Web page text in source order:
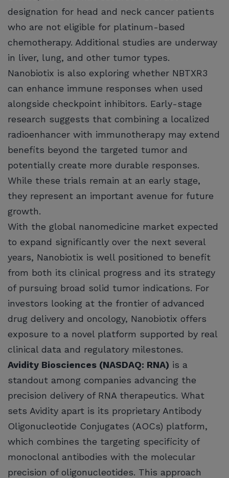
designation for head and neck cancer patients
who are not eligible for platinum-based
chemotherapy. Additional studies are underway
in liver, lung, and other tumor types.
Nanobiotix is also exploring whether NBTXR3
can enhance immune responses when used
alongside checkpoint inhibitors. Early-stage
research suggests that combining a localized
radioenhancer with immunotherapy may extend
benefits beyond the targeted tumor and
potentially create more durable responses.
While these trials remain at an early stage,
they represent an important avenue for future
growth.
With the global nanomedicine market expected
to expand significantly over the next several
years, Nanobiotix is well positioned to benefit
from both its clinical progress and its strategy
of pursuing broad solid tumor indications. For
investors looking at the frontier of advanced
drug delivery and oncology, Nanobiotix offers
exposure to a novel platform supported by real
clinical data and regulatory milestones.
Avidity Biosciences (NASDAQ: RNA) is a
standout among companies advancing the
precision delivery of RNA therapeutics. What
sets Avidity apart is its proprietary Antibody
Oligonucleotide Conjugates (AOCs) platform,
which combines the targeting specificity of
monoclonal antibodies with the molecular
precision of oligonucleotides. This approach